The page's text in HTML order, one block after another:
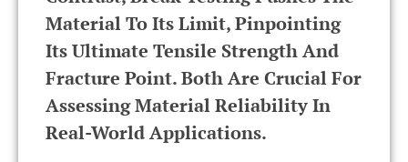
Material To Its Limit, Pinpointing
Its Ultimate Tensile Strength And
Fracture Point. Both Are Crucial For
Assessing Material Reliability In
Real-World Applications.